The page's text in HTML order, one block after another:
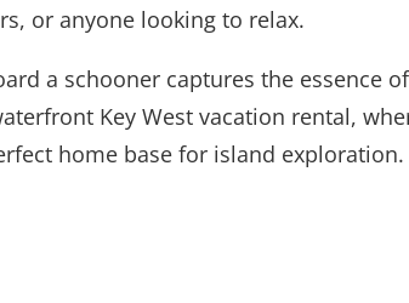
or anyone looking to relax.
a schooner captures the essence of
Key West vacation rental,
home base for island exploration.